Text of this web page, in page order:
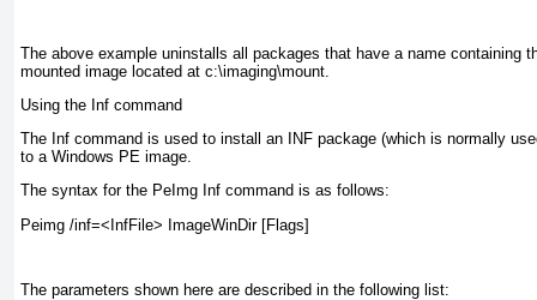
The above example uninstalls all packages that have a name containing
mounted image located at c:\imaging\mount.
Using the Inf command
The Inf command is used to install an INF package (which is normally
to a Windows PE image.
The syntax for the PeImg Inf command is as follows:
Peimg /inf=<InfFile> ImageWinDir [Flags]
The parameters shown here are described in the following list: